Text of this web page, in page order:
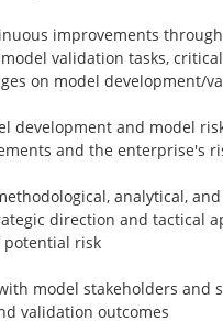
improvements
validation tasks,
on model development/
development and model
and the enterprise's
analytical,
direction and tactical
potential risk
model stakeholders
validation outcomes